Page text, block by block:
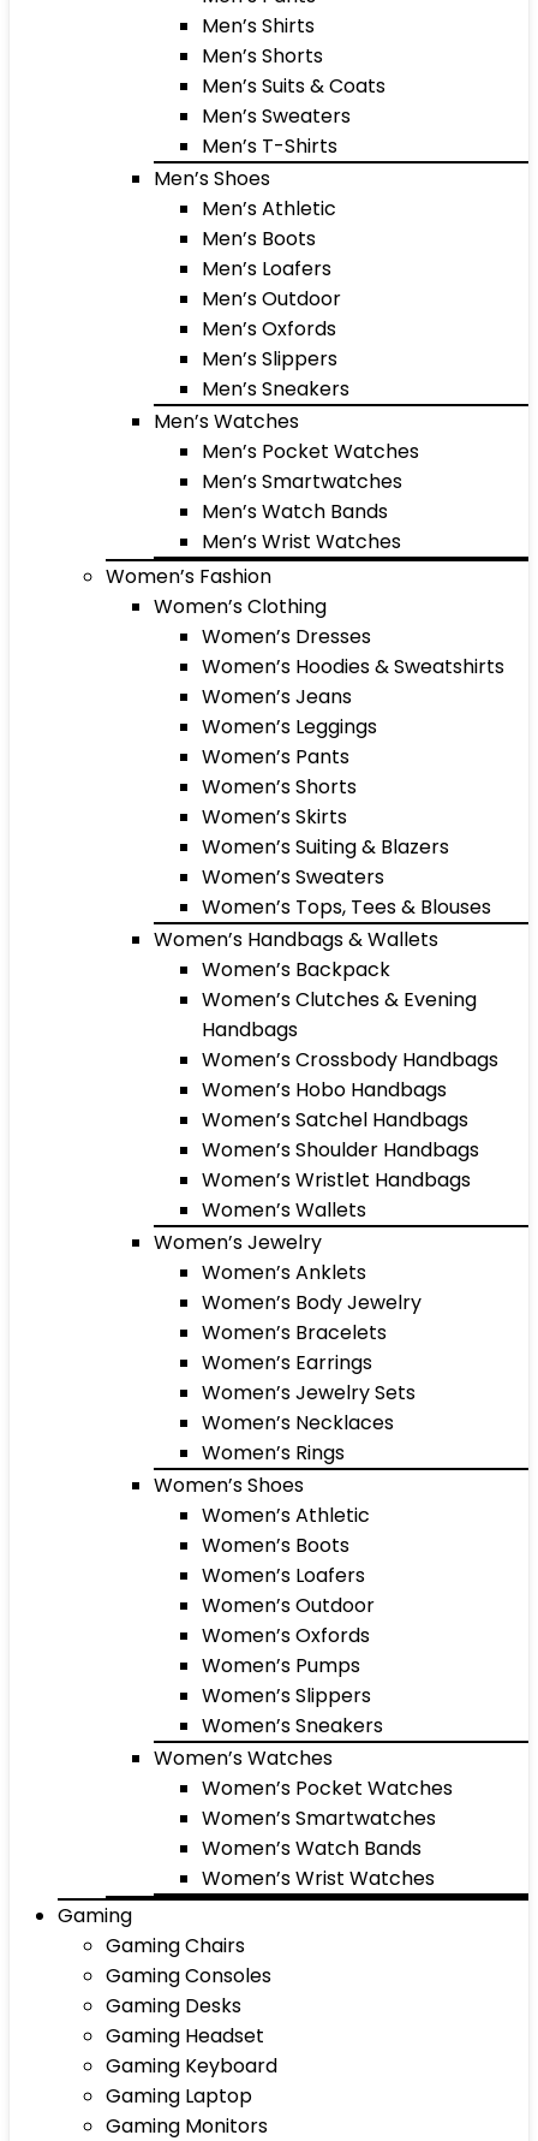
Men’s Shirts
Men’s Shorts
Men’s Suits & Coats
Men’s Sweaters
Men’s T-Shirts
Men’s Shoes
Men’s Athletic
Men’s Boots
Men’s Loafers
Men’s Outdoor
Men’s Oxfords
Men’s Slippers
Men’s Sneakers
Men’s Watches
Men’s Pocket Watches
Men’s Smartwatches
Men’s Watch Bands
Men’s Wrist Watches
Women’s Fashion
Women’s Clothing
Women’s Dresses
Women’s Hoodies & Sweatshirts
Women’s Jeans
Women’s Leggings
Women’s Pants
Women’s Shorts
Women’s Skirts
Women’s Suiting & Blazers
Women’s Sweaters
Women’s Tops, Tees & Blouses
Women’s Handbags & Wallets
Women’s Backpack
Women’s Clutches & Evening
Handbags
Women’s Crossbody Handbags
Women’s Hobo Handbags
Women’s Satchel Handbags
Women’s Shoulder Handbags
Women’s Wristlet Handbags
Women’s Wallets
Women’s Jewelry
Women’s Anklets
Women’s Body Jewelry
Women’s Bracelets
Women’s Earrings
Women’s Jewelry Sets
Women’s Necklaces
Women’s Rings
Women’s Shoes
Women’s Athletic
Women’s Boots
Women’s Loafers
Women’s Outdoor
Women’s Oxfords
Women’s Pumps
Women’s Slippers
Women’s Sneakers
Women’s Watches
Women’s Pocket Watches
Women’s Smartwatches
Women’s Watch Bands
Women’s Wrist Watches
Gaming
Gaming Chairs
Gaming Consoles
Gaming Desks
Gaming Headset
Gaming Keyboard
Gaming Laptop
Gaming Monitors